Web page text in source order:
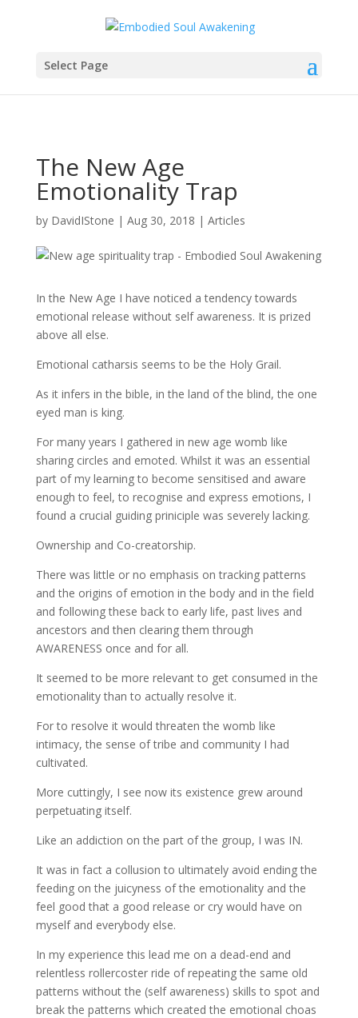
Select Page
The New Age
Emotionality Trap
by DavidIStone | Aug 30, 2018 | Articles
In the New Age I have noticed a tendency towards
emotional release without self awareness. It is prized
above all else.
Emotional catharsis seems to be the Holy Grail.
As it infers in the bible, in the land of the blind, the one
eyed man is king.
For many years I gathered in new age womb like
sharing circles and emoted. Whilst it was an essential
part of my learning to become sensitised and aware
enough to feel, to recognise and express emotions, I
found a crucial guiding priniciple was severely lacking.
Ownership and Co-creatorship.
There was little or no emphasis on tracking patterns
and the origins of emotion in the body and in the field
and following these back to early life, past lives and
ancestors and then clearing them through
AWARENESS once and for all.
It seemed to be more relevant to get consumed in the
emotionality than to actually resolve it.
For to resolve it would threaten the womb like
intimacy, the sense of tribe and community I had
cultivated.
More cuttingly, I see now its existence grew around
perpetuating itself.
Like an addiction on the part of the group, I was IN.
It was in fact a collusion to ultimately avoid ending the
feeding on the juicyness of the emotionality and the
feel good that a good release or cry would have on
myself and everybody else.
In my experience this lead me on a dead-end and
relentless rollercoster ride of repeating the same old
patterns without the (self awareness) skills to spot and
break the patterns which created the emotional choas